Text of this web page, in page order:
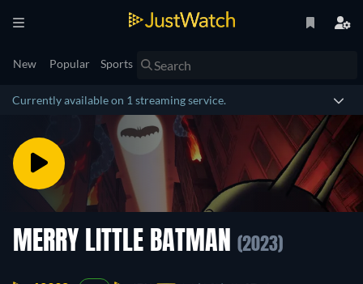
New Popular Sports
Currently available on 1 streaming service.
MERRY LITTLE BATMAN (2023)